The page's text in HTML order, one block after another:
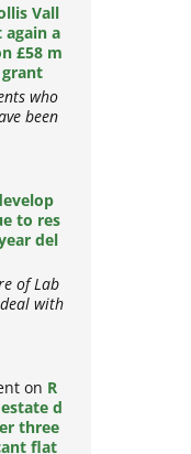
Vall
a
£58 m
who
been
to res
del
of Lab
with
on R
d
three